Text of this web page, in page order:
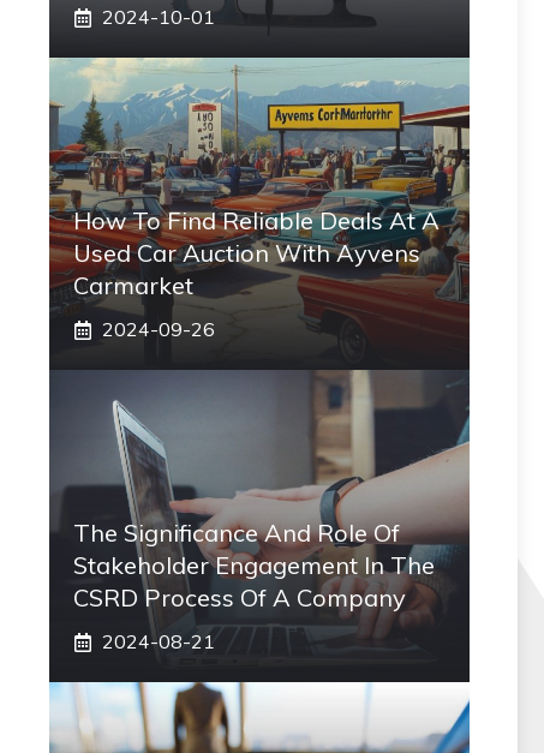
2024-10-01
How To Find Reliable Deals At A
Used Car Auction With Ayvens
Carmarket
2024-09-26
The Significance And Role Of
Stakeholder Engagement In The
CSRD Process Of A Company
2024-08-21